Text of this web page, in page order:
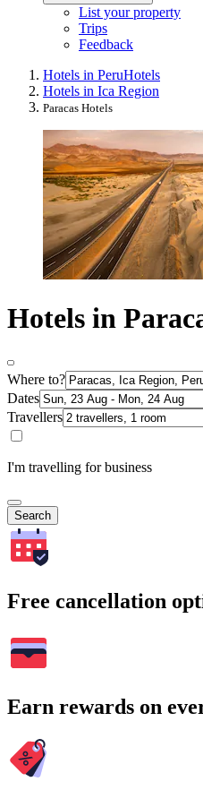
List your property
Trips
Feedback
Hotels in PeruHotels
Hotels in Ica Region
Paracas Hotels
Hotels in
Where to?
Dates
Travellers
I'm travelling for business
Search
Free cancellation
Earn rewards on